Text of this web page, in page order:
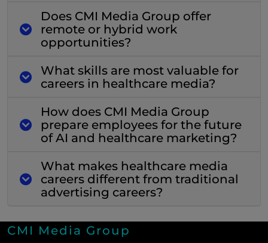
Does CMI Media Group offer
remote or hybrid work
opportunities?
What skills are most valuable for
careers in healthcare media?
How does CMI Media Group
prepare employees for the future
of AI and healthcare marketing?
What makes healthcare media
careers different from traditional
advertising careers?
CMI Media Group